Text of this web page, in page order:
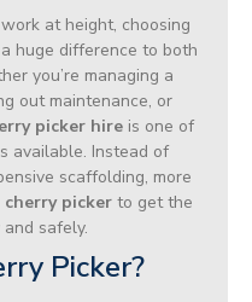
at height, choosing
huge difference to both
you’re managing a
out maintenance, or
picker hire is one of
available. Instead of
scaffolding, more
cherry picker to get the
safely.
Picker?